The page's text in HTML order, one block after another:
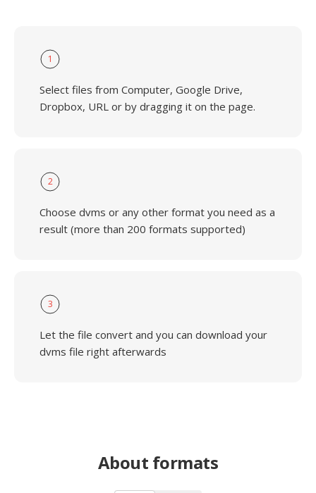
1
Select files from Computer, Google Drive,
Dropbox, URL or by dragging it on the page.
2
Choose dvms or any other format you need as a
result (more than 200 formats supported)
3
Let the file convert and you can download your
dvms file right afterwards
About formats